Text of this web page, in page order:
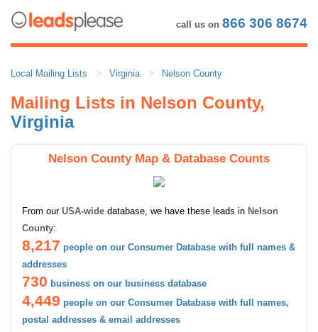
call us on 866 306 8674
Local Mailing Lists Virginia Nelson County
Mailing Lists in Nelson County,
Virginia
Nelson County Map & Database Counts
From our USA-wide database, we have these leads in Nelson
County:
8,217 people on our Consumer Database with full names &
addresses
730 business on our business database
4,449 people on our Consumer Database with full names,
postal addresses & email addresses